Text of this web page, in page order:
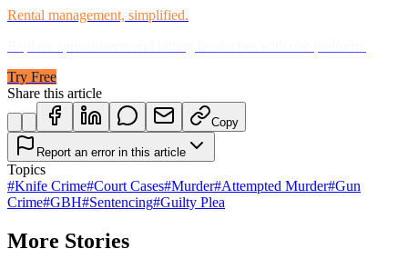
Rental management, simplified.
Try Free
Share this article
Copy
Report an error in this article
Topics
#Knife Crime#Court Cases#Murder#Attempted Murder#Gun
Crime#GBH#Sentencing#Guilty Plea
More Stories